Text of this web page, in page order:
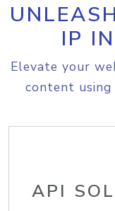
IP
Elevate your
content
API